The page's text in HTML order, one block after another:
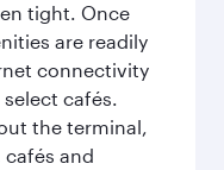
tight. Once
are readily
connectivity
cafés.
the terminal,
and